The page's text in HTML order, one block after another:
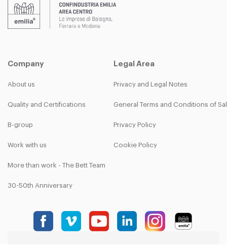
Company
About us
Quality and Certifications
B-group
Work with us
More than work - The Bett Team
30-50th Anniversary
Legal Area
Privacy and Legal Notes
General Terms and Conditions of
Privacy Policy
Cookie Policy